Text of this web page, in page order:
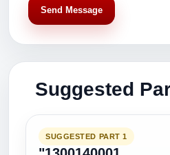
Send Message
Suggested
SUGGESTED PART 1